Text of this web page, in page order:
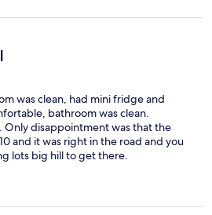
was clean, had mini fridge and
bathroom was clean.
Only disappointment was that the
and it was right in the road and you
lots big hill to get there.